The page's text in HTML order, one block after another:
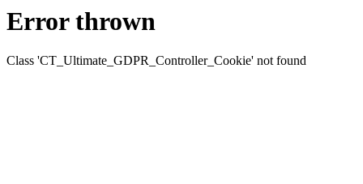
Error thrown
Class 'CT_Ultimate_GDPR_Controller_Cookie' not found